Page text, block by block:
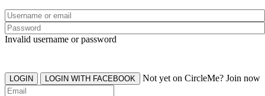
Invalid username or password
LOGIN LOGIN WITH FACEBOOK Not yet on CircleMe? Join now